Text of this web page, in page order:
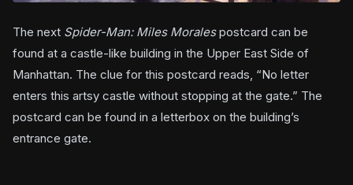
The next Spider-Man: Miles Moralespostcard can be
found at a castle-like building in the Upper East Side of
Manhattan. The clue for this postcard reads, “No letter
enters this artsy castle without stopping at the gate.” The
postcard can be found in a letterbox on the building’s
entrance gate.